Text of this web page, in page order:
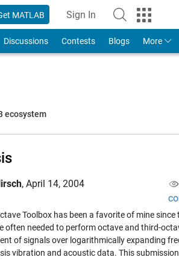
MATLAB Sign In
to Your MathWorks
Discussions Contests Blogs More
ecosystem
, April 14, 2004
Toolbox has been a favorite of mine
often needed to perform octave and third-
of signals over logarithmically expanding
vibration and acoustic data. This